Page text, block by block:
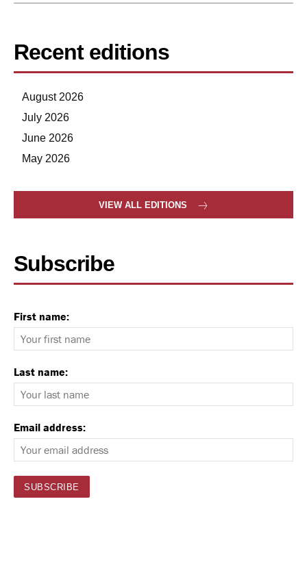
Recent editions
August 2026
July 2026
June 2026
May 2026
VIEW ALL EDITIONS
Subscribe
First name:
Last name:
Email address: